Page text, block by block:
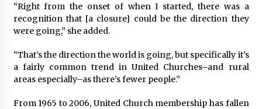
“Right from the onset of when I started, there was a
recognition that [a closure] could be the direction they
were going,” she added.
“That’s the direction the world is going, but specifically it’s
a fairly common trend in United Churches–and rural
areas especially–as there’s fewer people.”
From 1965 to 2006, United Church membership has fallen